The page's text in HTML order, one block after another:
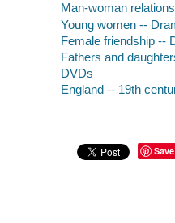
Man-woman
Young women --
Female friendship --
Fathers and
DVDs
England -- 19th
Save